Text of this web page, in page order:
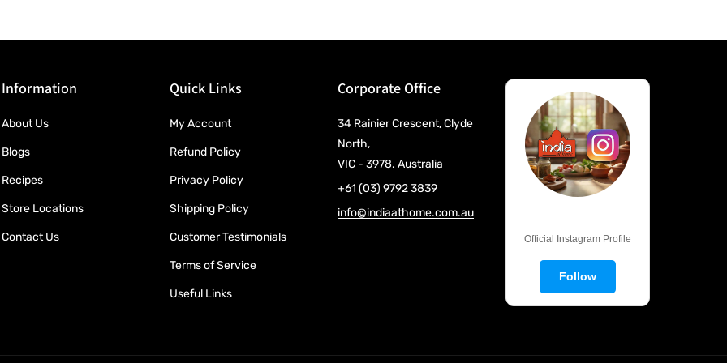
Information
About Us
Blogs
Recipes
Store Locations
Contact Us
Quick Links
My Account
Refund Policy
Privacy Policy
Shipping Policy
Customer Testimonials
Terms of Service
Useful Links
Corporate Office
34 Rainier Crescent, Clyde
North,
VIC - 3978. Australia
+61 (03) 9792 3839
info@indiaathome.com.au
Official Instagram Profile
Follow